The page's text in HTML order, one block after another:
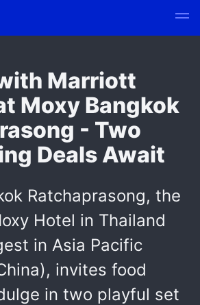
Marriott
Moxy Bangkok
- Two
Deals Await
Ratchaprasong, the
Hotel in Thailand
in Asia Pacific
invites food
in two playful set